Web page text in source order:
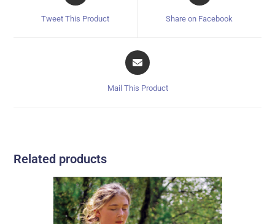
Tweet This Product Share on Facebook
Mail This Product
Related products